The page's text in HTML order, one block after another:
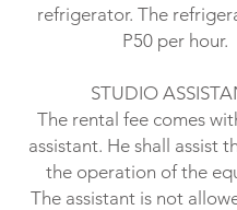
refrigerator. The
P50 per hour.
STUDIO
The rental fee comes
assistant. He shall assist
the operation of the
The assistant is not